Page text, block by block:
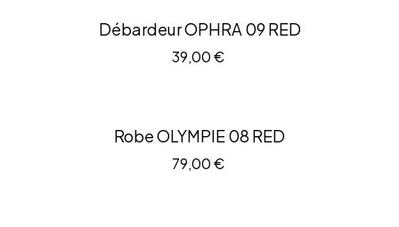
Débardeur OPHRA 09 RED
39,00€
Robe OLYMPIE 08 RED
79,00€